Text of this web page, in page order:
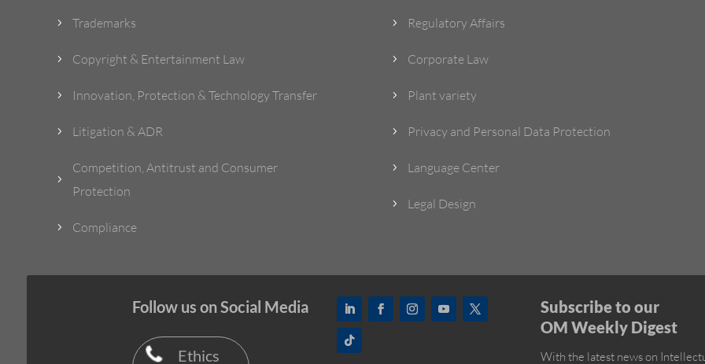
5 Trademarks
5 Copyright & Entertainment Law
5 Innovation, Protection & Technology Transfer
5 Litigation & ADR
5
Competition, Antitrust and Consumer
Protection
5 Compliance
5 Regulatory Affairs
5 Corporate Law
5 Plant variety
5 Privacy and Personal Data Protection
5 Language Center
5 Legal Design
Follow us on Social Media
Ethics
Subscribe to our
OM Weekly Digest
With the latest news on